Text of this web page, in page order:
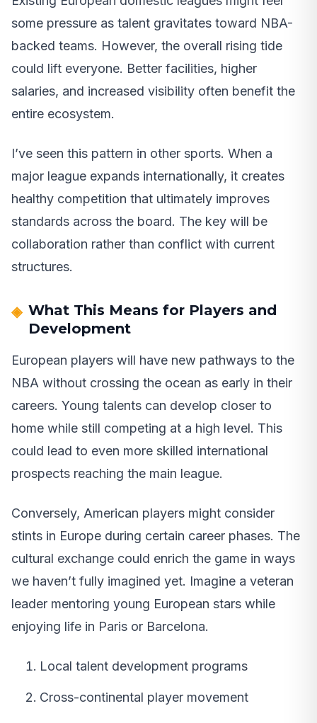
some pressure as talent gravitates toward NBA-
backed teams. However, the overall rising tide
could lift everyone. Better facilities, higher
salaries, and increased visibility often benefit the
entire ecosystem.
I’ve seen this pattern in other sports. When a
major league expands internationally, it creates
healthy competition that ultimately improves
standards across the board. The key will be
collaboration rather than conflict with current
structures.
What This Means for Players and
Development
European players will have new pathways to the
NBA without crossing the ocean as early in their
careers. Young talents can develop closer to
home while still competing at a high level. This
could lead to even more skilled international
prospects reaching the main league.
Conversely, American players might consider
stints in Europe during certain career phases. The
cultural exchange could enrich the game in ways
we haven’t fully imagined yet. Imagine a veteran
leader mentoring young European stars while
enjoying life in Paris or Barcelona.
Local talent development programs
Cross-continental player movement